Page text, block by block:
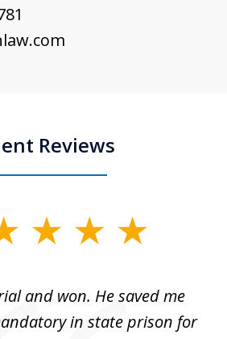
Reviews
and won. He saved me
in state prison for